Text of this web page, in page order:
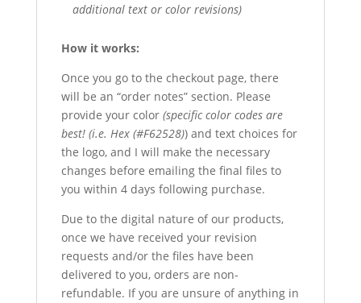
additional text or color revisions)
How it works:
Once you go to the checkout page, there
will be an “order notes” section. Please
provide your color (specific color codes are
best! (i.e. Hex (#F62528)) and text choices for
the logo, and I will make the necessary
changes before emailing the final files to
you within 4 days following purchase.
Due to the digital nature of our products,
once we have received your revision
requests and/or the files have been
delivered to you, orders are non-
refundable. If you are unsure of anything in